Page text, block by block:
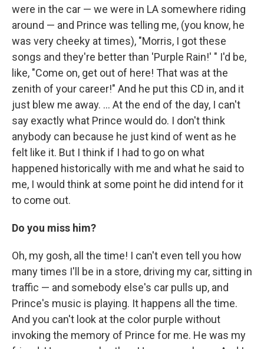
were in the car — we were in LA somewhere riding
around — and Prince was telling me, (you know, he
was very cheeky at times), "Morris, I got these
songs and they're better than 'Purple Rain!' " I'd be,
like, "Come on, get out of here! That was at the
zenith of your career!" And he put this CD in, and it
just blew me away. ... At the end of the day, I can't
say exactly what Prince would do. I don't think
anybody can because he just kind of went as he
felt like it. But I think if I had to go on what
happened historically with me and what he said to
me, I would think at some point he did intend for it
to come out.
Do you miss him?
Oh, my gosh, all the time! I can't even tell you how
many times I'll be in a store, driving my car, sitting in
traffic — and somebody else's car pulls up, and
Prince's music is playing. It happens all the time.
And you can't look at the color purple without
invoking the memory of Prince for me. He was my